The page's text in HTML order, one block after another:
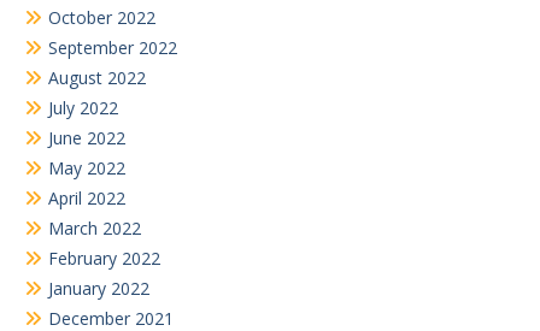
October 2022
September 2022
August 2022
July 2022
June 2022
May 2022
April 2022
March 2022
February 2022
January 2022
December 2021